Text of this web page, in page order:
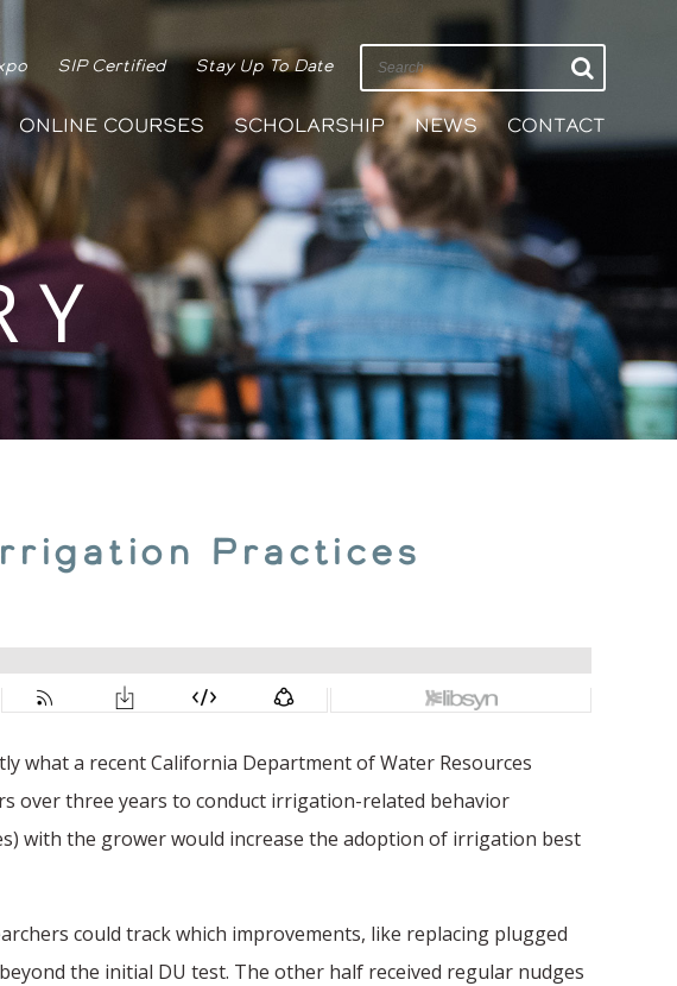
ONLINE COURSES SCHOLARSHIP NEWS CONTACT
SIP Certified Stay Up To Date
Practices
what a recent California Department of Water Resources
over three years to conduct irrigation-related behavior
with the grower would increase the adoption of irrigation best
could track which improvements, like replacing plugged
the initial DU test. The other half received regular nudges